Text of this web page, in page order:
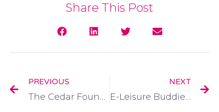
Share This Post
PREVIOUS
The Cedar Foundation:
NEXT
E-Leisure Buddies HSE: